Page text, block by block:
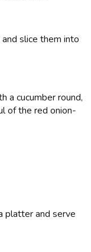
slice them into
a cucumber round,
of the red onion-
platter and serve